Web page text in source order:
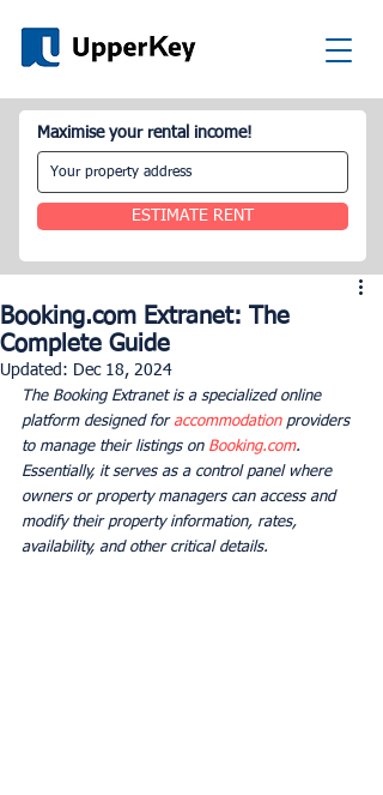
Maximise your rental income!
ESTIMATE RENT
Booking.com Extranet: The
Complete Guide
Updated: Dec 18, 2024
The Booking Extranet is a specialized online
platform designed for accommodation providers
to manage their listings on Booking.com.
Essentially, it serves as a control panel where
owners or property managers can access and
modify their property information, rates,
availability, and other critical details.